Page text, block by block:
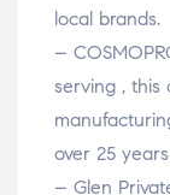
local brands.
–
serving , this
over 25
– Glen